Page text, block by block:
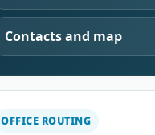
Contacts and map
OFFICE ROUTING